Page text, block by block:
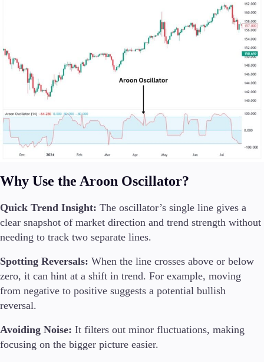
Why Use the Aroon Oscillator?
Quick Trend Insight: The oscillator’s single line gives a
clear snapshot of market direction and trend strength without
needing to track two separate lines.
Spotting Reversals: When the line crosses above or below
zero, it can hint at a shift in trend. For example, moving
from negative to positive suggests a potential bullish
reversal.
Avoiding Noise: It filters out minor fluctuations, making
focusing on the bigger picture easier.